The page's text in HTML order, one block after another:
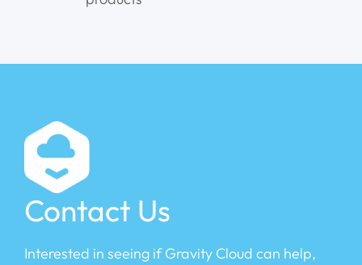
Contact Us
Interested in seeing if Gravity Cloud can help,